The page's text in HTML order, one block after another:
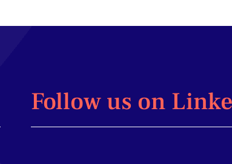
Follow us on